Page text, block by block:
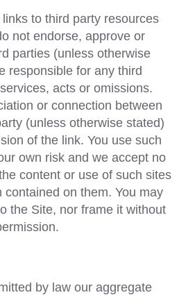
to third party resources
not endorse, approve or
parties (unless otherwise
responsible for any third
acts or omissions.
or connection between
(unless otherwise stated)
of the link. You use such
own risk and we accept no
content or use of such sites
contained on them. You may
the Site, nor frame it without
by law our aggregate